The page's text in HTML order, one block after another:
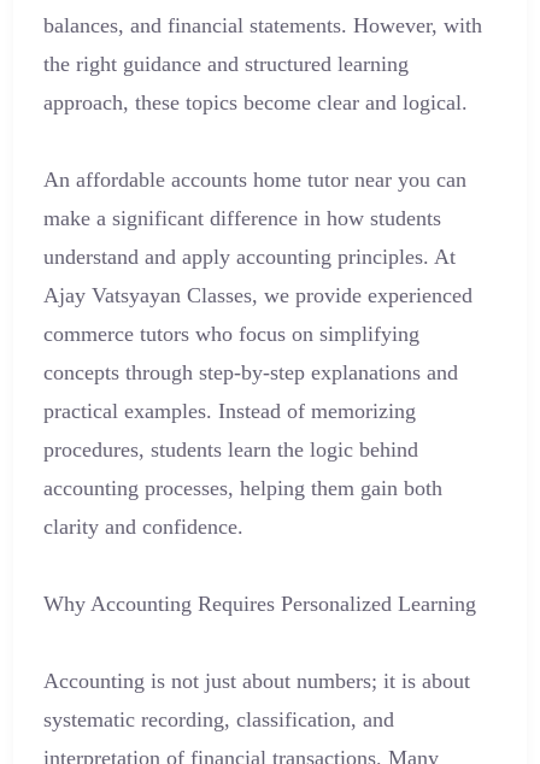
balances, and financial statements. However, with
the right guidance and structured learning
approach, these topics become clear and logical.
An affordable accounts home tutor near you can
make a significant difference in how students
understand and apply accounting principles. At
Ajay Vatsyayan Classes, we provide experienced
commerce tutors who focus on simplifying
concepts through step-by-step explanations and
practical examples. Instead of memorizing
procedures, students learn the logic behind
accounting processes, helping them gain both
clarity and confidence.
Why Accounting Requires Personalized Learning
Accounting is not just about numbers; it is about
systematic recording, classification, and
interpretation of financial transactions. Many